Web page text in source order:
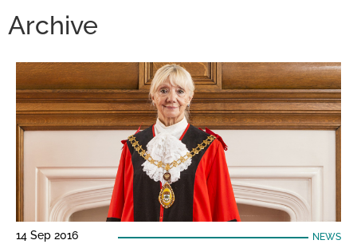
Archive
14 Sep 2016 NEWS